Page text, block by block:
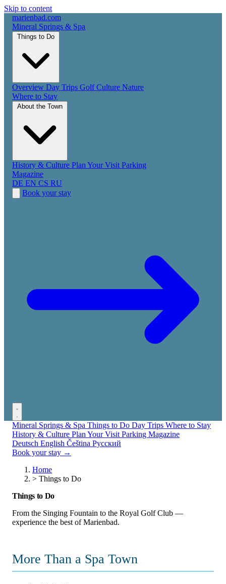
Skip to content
marienbad.com
Mineral Springs & Spa
Overview Day Trips GolfCulture Nature
Where to Stay
History & Culture Plan Your Visit Parking
Magazine
DE EN CS RU
Book your stay
Mineral Springs & Spa Things to Do Day Trips Where to Stay
History & Culture Plan Your Visit Parking Magazine
Deutsch English Čeština Русский
Book your stay →
Home
> Things to Do
Things to Do
From the Singing Fountain to the Royal Golf Club —
experience the best of Marienbad.
More Than a Spa Town